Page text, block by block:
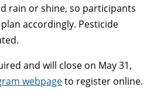
rain or shine, so participants
accordingly. Pesticide
and will close on May 31,
webpageto register online.